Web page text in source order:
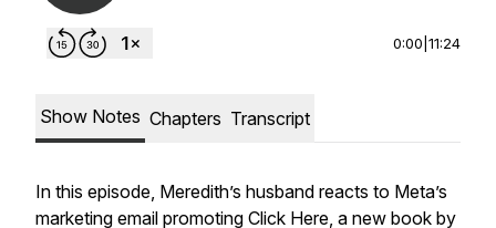
0:00 11:24
Show Notes Chapters Transcript
In this episode, Meredith’s husband reacts to Meta’s
marketing email promoting Click Here, a new book by